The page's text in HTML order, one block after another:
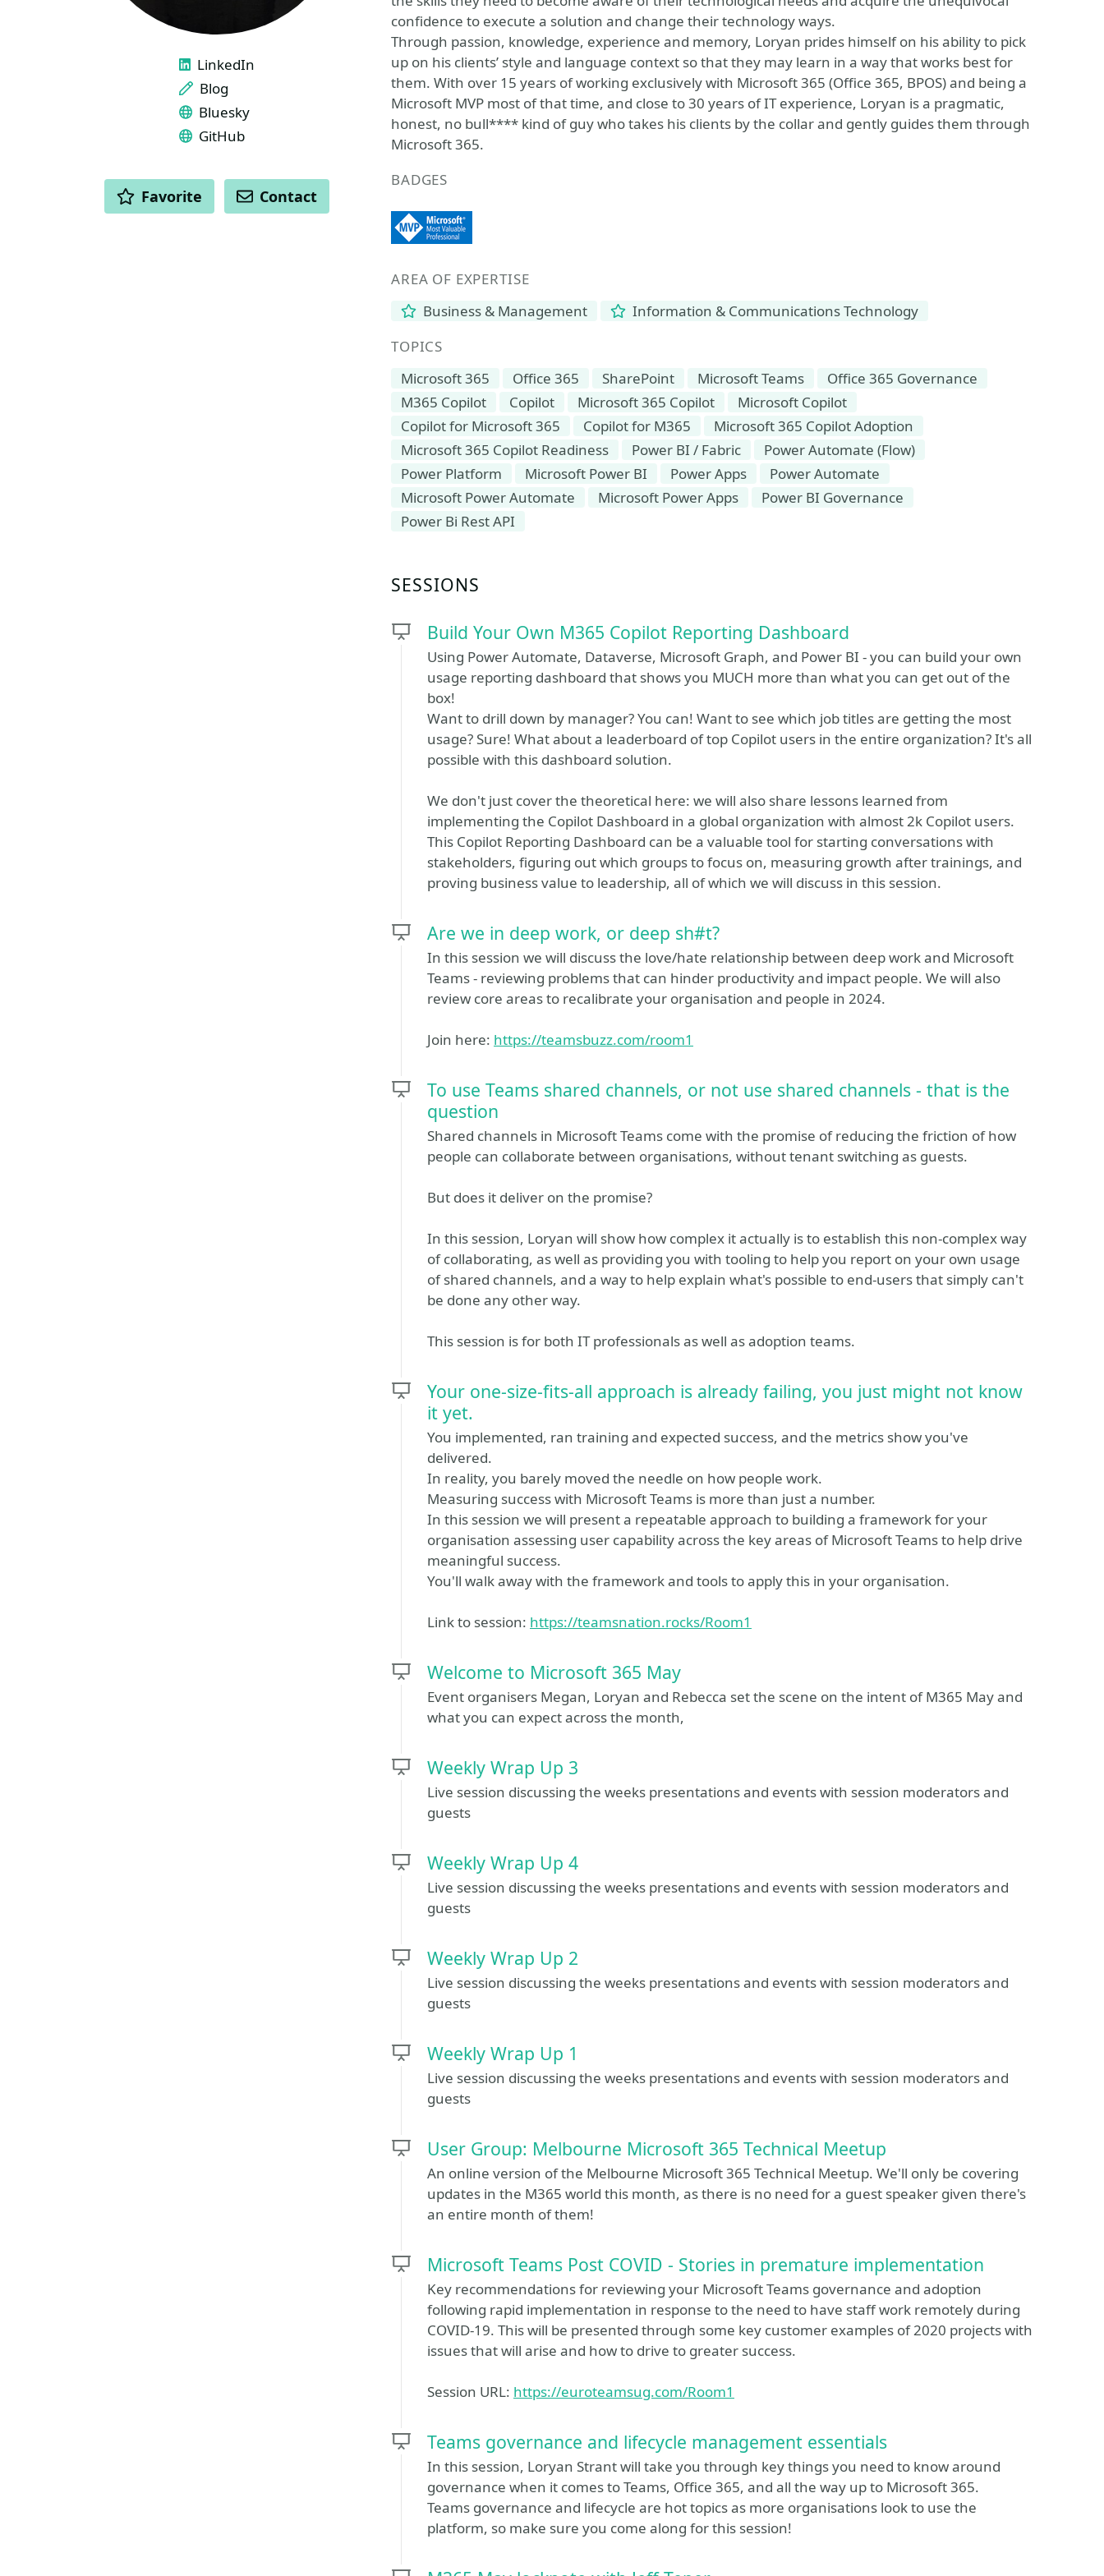
confidence to execute a solution and change their technology ways.
Through passion, knowledge, experience and memory, Loryan prides himself on his ability to pick
up on his clients’ style and language context so that they may learn in a way that works best for
them. With over 15 years of working exclusively with Microsoft 365 (Office 365, BPOS) and being a
Microsoft MVP most of that time, and close to 30 years of IT experience, Loryan is a pragmatic,
honest, no bull**** kind of guy who takes his clients by the collar and gently guides them through
Microsoft 365.
BADGES
AREA OF EXPERTISE
Business & Management
Information & Communications Technology
TOPICS
Microsoft 365
Office 365 SharePoint Microsoft Teams
Office 365 Governance
M365 Copilot
Copilot Microsoft 365 Copilot
Microsoft Copilot
Copilot for Microsoft 365
Copilot for M365
Microsoft 365 Copilot Adoption
Microsoft 365 Copilot Readiness
Power BI / Fabric
Power Automate (Flow)
Power Platform
Microsoft Power BI Power Apps
Power Automate
Microsoft Power Automate
Microsoft Power Apps
Power BI Governance
Power Bi Rest API
SESSIONS
Build Your Own M365 Copilot Reporting Dashboard
Using Power Automate, Dataverse, Microsoft Graph, and Power BI - you can build your own
usage reporting dashboard that shows you MUCH more than what you can get out of the
box!
Want to drill down by manager? You can! Want to see which job titles are getting the most
usage? Sure! What about a leaderboard of top Copilot users in the entire organization? It's all
possible with this dashboard solution.
We don't just cover the theoretical here: we will also share lessons learned from
implementing the Copilot Dashboard in a global organization with almost 2k Copilot users.
This Copilot Reporting Dashboard can be a valuable tool for starting conversations with
stakeholders, figuring out which groups to focus on, measuring growth after trainings, and
proving business value to leadership, all of which we will discuss in this session.
Are we in deep work, or deep sh#t?
In this session we will discuss the love/hate relationship between deep work and Microsoft
Teams - reviewing problems that can hinder productivity and impact people. We will also
review core areas to recalibrate your organisation and people in 2024.
Join here: https://teamsbuzz.com/room1
To use Teams shared channels, or not use shared channels - that is the
question
Shared channels in Microsoft Teams come with the promise of reducing the friction of how
people can collaborate between organisations, without tenant switching as guests.
But does it deliver on the promise?
In this session, Loryan will show how complex it actually is to establish this non-complex way
of collaborating, as well as providing you with tooling to help you report on your own usage
of shared channels, and a way to help explain what's possible to end-users that simply can't
be done any other way.
This session is for both IT professionals as well as adoption teams.
Your one-size-fits-all approach is already failing, you just might not know
it yet.
You implemented, ran training and expected success, and the metrics show you've
delivered.
In reality, you barely moved the needle on how people work.
Measuring success with Microsoft Teams is more than just a number.
In this session we will present a repeatable approach to building a framework for your
organisation assessing user capability across the key areas of Microsoft Teams to help drive
meaningful success.
You'll walk away with the framework and tools to apply this in your organisation.
Link to session: https://teamsnation.rocks/Room1
Welcome to Microsoft 365 May
Event organisers Megan, Loryan and Rebecca set the scene on the intent of M365 May and
what you can expect across the month,
Weekly Wrap Up 3
Live session discussing the weeks presentations and events with session moderators and
guests
Weekly Wrap Up 4
Live session discussing the weeks presentations and events with session moderators and
guests
Weekly Wrap Up 2
Live session discussing the weeks presentations and events with session moderators and
guests
Weekly Wrap Up 1
Live session discussing the weeks presentations and events with session moderators and
guests
User Group: Melbourne Microsoft 365 Technical Meetup
An online version of the Melbourne Microsoft 365 Technical Meetup. We'll only be covering
updates in the M365 world this month, as there is no need for a guest speaker given there's
an entire month of them!
Microsoft Teams Post COVID - Stories in premature implementation
Key recommendations for reviewing your Microsoft Teams governance and adoption
following rapid implementation in response to the need to have staff work remotely during
COVID-19. This will be presented through some key customer examples of 2020 projects with
issues that will arise and how to drive to greater success.
Session URL: https://euroteamsug.com/Room1
Teams governance and lifecycle management essentials
In this session, Loryan Strant will take you through key things you need to know around
governance when it comes to Teams, Office 365, and all the way up to Microsoft 365.
Teams governance and lifecycle are hot topics as more organisations look to use the
platform, so make sure you come along for this session!
LINKS
LinkedIn
Blog
Bluesky
GitHub
ACTIONS
Favorite Contact